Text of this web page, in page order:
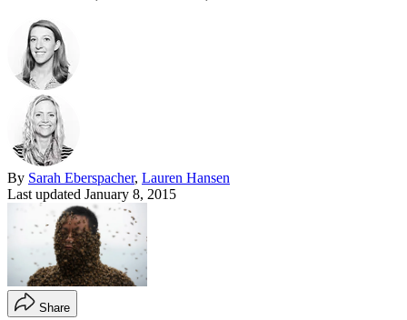
By Sarah Eberspacher, Lauren Hansen
Last updated January 8, 2015
Share